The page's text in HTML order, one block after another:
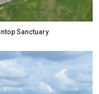
Sanctuary